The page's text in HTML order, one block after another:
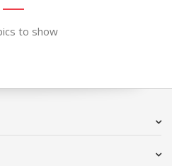
to show